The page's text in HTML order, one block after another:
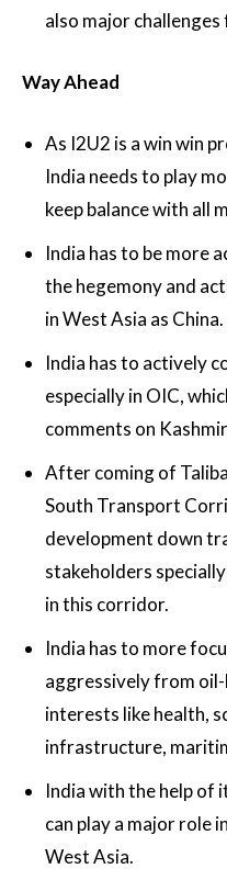
also major challenges
Way Ahead
As I2U2 is a win win
India needs to play
keep balance with all
India has to be more
the hegemony and
in West Asia as China.
India has to actively
especially in OIC,
comments on
After coming of
South Transport
development down
stakeholders
in this corridor.
India has to more
aggressively from
interests like health,
infrastructure,
India with the help of
can play a major role
West Asia.